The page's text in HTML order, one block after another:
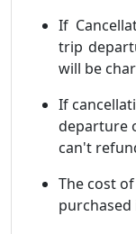
If
trip
will be
If
departure
can't
The cost